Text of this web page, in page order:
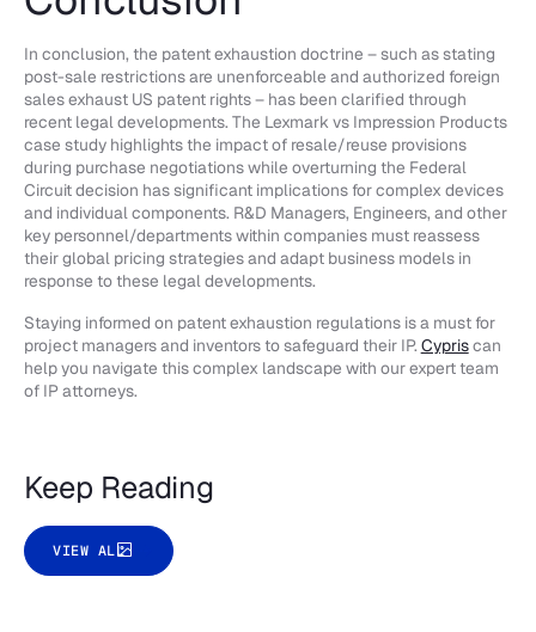
In conclusion, the patent exhaustion doctrine – such as stating
post-sale restrictions are unenforceable and authorized foreign
sales exhaust US patent rights – has been clarified through
recent legal developments. The Lexmark vs Impression Products
case study highlights the impact of resale/reuse provisions
during purchase negotiations while overturning the Federal
Circuit decision has significant implications for complex devices
and individual components. R&D Managers, Engineers, and other
key personnel/departments within companies must reassess
their global pricing strategies and adapt business models in
response to these legal developments.
Staying informed on patent exhaustion regulations is a must for
project managers and inventors to safeguard their IP. Cypriscan
help you navigate this complex landscape with our expert team
of IP attorneys.
Keep Reading
VIEW ALL